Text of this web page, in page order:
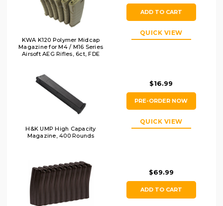
KWA K120 Polymer Midcap
Magazine for M4 / M16 Series
Airsoft AEG Rifles, 6ct, FDE
ADD TO CART
QUICK VIEW
H&K UMP High Capacity
Magazine, 400 Rounds
$16.99
PRE-ORDER NOW
QUICK VIEW
$69.99
ADD TO CART